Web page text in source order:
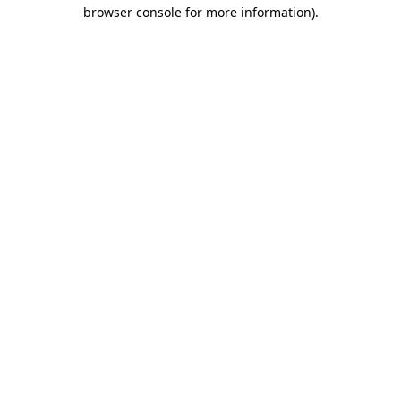
browser console for more information).